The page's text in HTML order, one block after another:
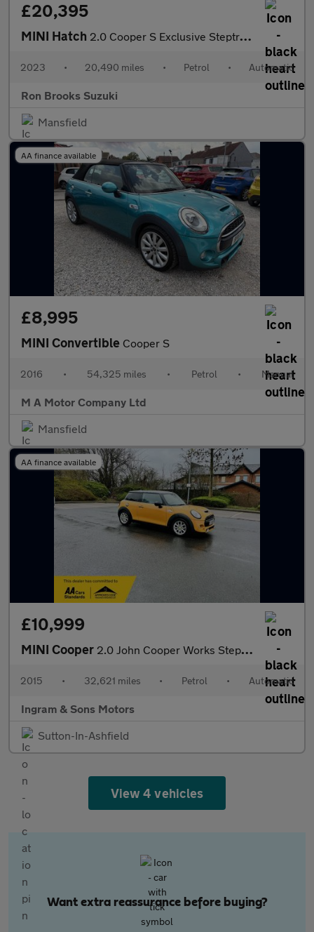
£20,395
MINI Hatch 2.0 Cooper S Exclusive Steptronic Euro 6 (s/s) 3dr
2023 • 20,490 miles • Petrol • Automatic
Ron Brooks Suzuki
Mansfield
AA finance available
£8,995
MINI Convertible Cooper S
2016 • 54,325 miles • Petrol • Manual
M A Motor Company Ltd
Mansfield
AA finance available
£10,999
MINI Cooper 2.0 John Cooper Works Steptronic Euro 6 (s/s) 3dr
2015 • 32,621 miles • Petrol • Automatic
Ingram & Sons Motors
Sutton-In-Ashfield
View 4 vehicles
Want extra reassurance before buying?